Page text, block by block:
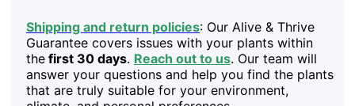
Shipping and return policies: Our Alive & Thrive
Guarantee covers issues with your plants within
the first 30 days. Reach out to us. Our team will
answer your questions and help you find the plants
that are truly suitable for your environment,